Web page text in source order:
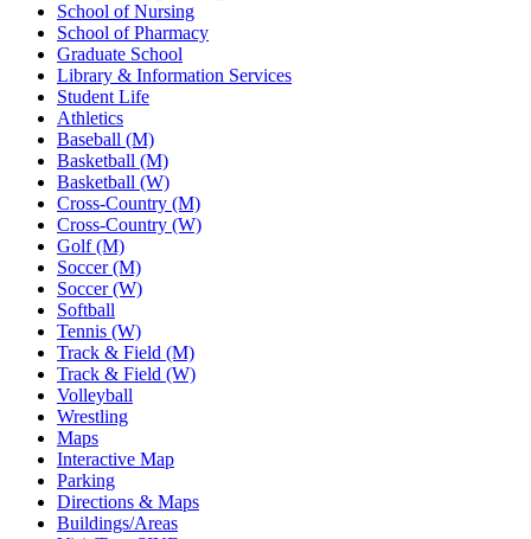
School of Nursing
School of Pharmacy
Graduate School
Library & Information Services
Student Life
Athletics
Baseball (M)
Basketball (M)
Basketball (W)
Cross-Country (M)
Cross-Country (W)
Golf (M)
Soccer (M)
Soccer (W)
Softball
Tennis (W)
Track & Field (M)
Track & Field (W)
Volleyball
Wrestling
Maps
Interactive Map
Parking
Directions & Maps
Buildings/Areas